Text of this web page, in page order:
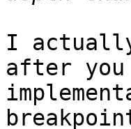
I
after you